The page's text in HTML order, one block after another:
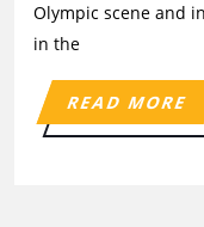
Olympic scene and
in the
READ MORE